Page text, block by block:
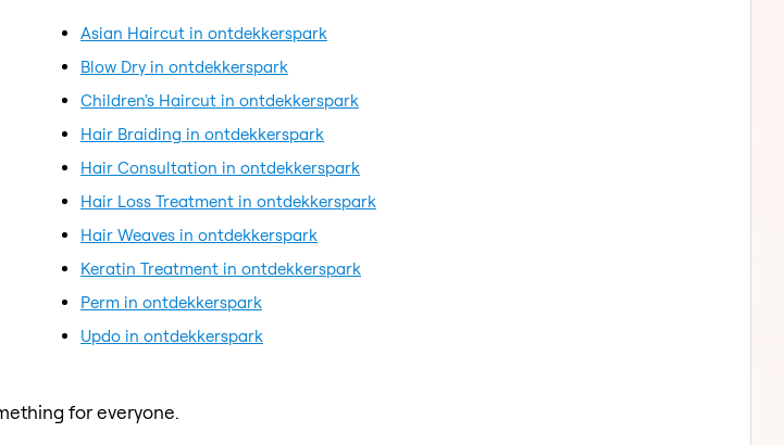
Asian Haircut in ontdekkerspark
Blow Dry in ontdekkerspark
Children's Haircut in ontdekkerspark
Hair Braiding in ontdekkerspark
Hair Consultation in ontdekkerspark
Hair Loss Treatment in ontdekkerspark
Hair Weaves in ontdekkerspark
Keratin Treatment in ontdekkerspark
Perm in ontdekkerspark
Updo in ontdekkerspark
for everyone.